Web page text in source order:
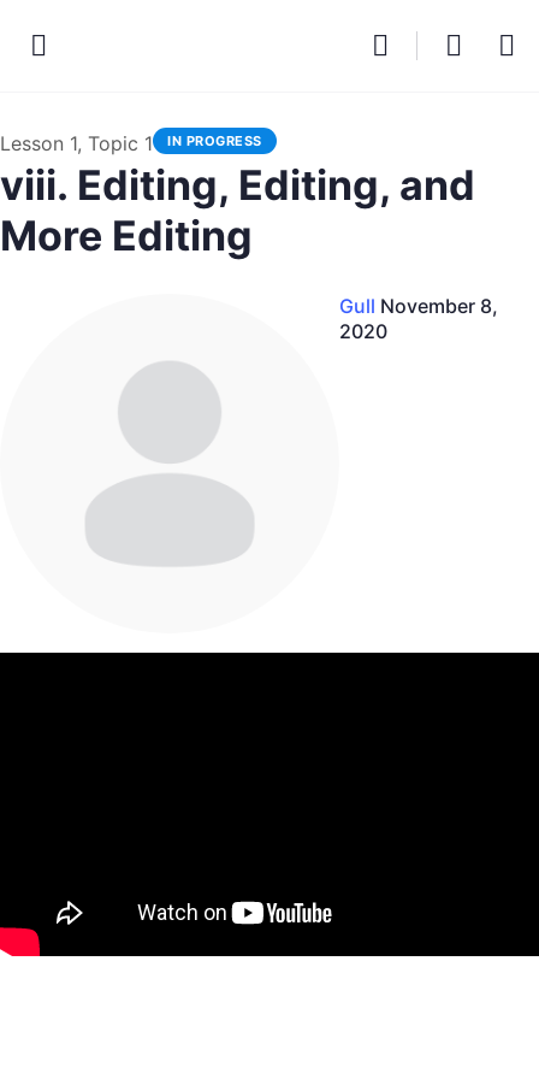
Lesson 1, Topic 1 IN PROGRESS
viii. Editing, Editing, and
More Editing
Gull November 8,
2020